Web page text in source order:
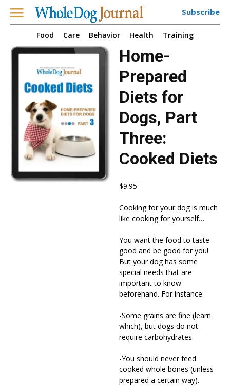
Subscribe
Food Care Behavior Health Training
Home-
Prepared
Diets for
Dogs, Part
Three:
Cooked Diets
$9.95
Cooking for your dog is much
like cooking for yourself…
You want the food to taste
good and be good for you!
But your dog has some
special needs that are
important to know
beforehand. For instance:
-Some grains are fine (learn
which), but dogs do not
require carbohydrates.
-You should never feed
cooked whole bones (unless
prepared a certain way).